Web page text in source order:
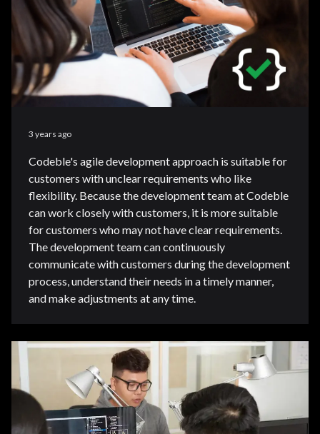
3 years ago
Codeble's agile development approach is suitable for
customers with unclear requirements who like
flexibility. Because the development team at Codeble
can work closely with customers, it is more suitable
for customers who may not have clear requirements.
The development team can continuously
communicate with customers during the development
process, understand their needs in a timely manner,
and make adjustments at any time.